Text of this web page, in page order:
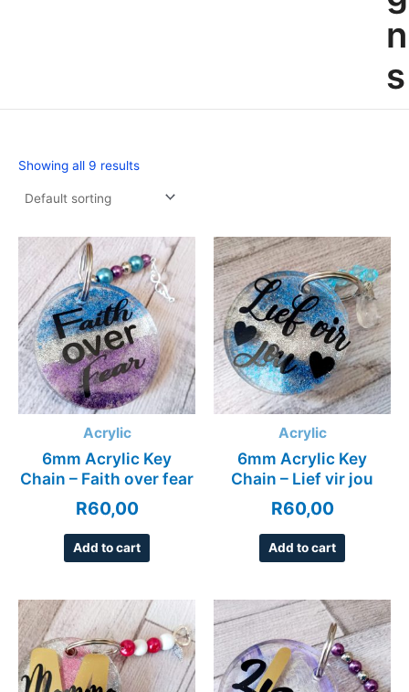
n
s
Showing all 9 results
Acrylic
6mm Acrylic Key
Chain – Faith over fear
R60,00
Add to cart
Acrylic
6mm Acrylic Key
Chain – Lief vir jou
R60,00
Add to cart